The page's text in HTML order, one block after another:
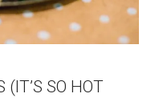
(IT’S SO HOT